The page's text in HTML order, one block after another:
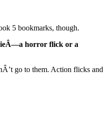
5 bookmarks, though.
horror flick or a
go to them. Action flicks and